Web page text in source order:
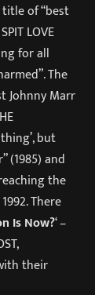
of “best
LOVE
for all
The
Johnny Marr
but
(1985) and
the
There
Is Now?‘ –
their